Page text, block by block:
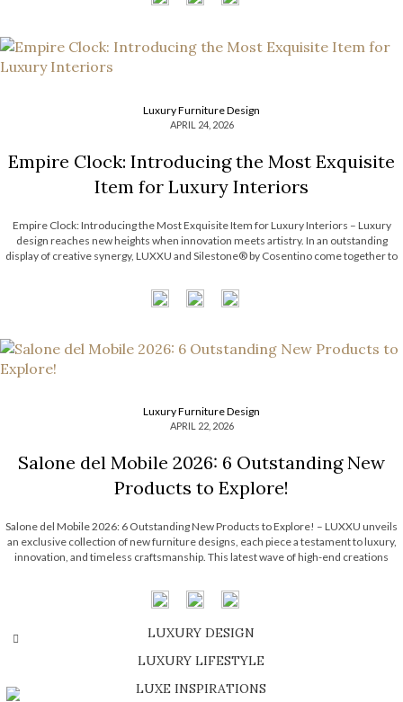
Luxury Furniture Design
APRIL 24, 2026
Empire Clock: Introducing the Most Exquisite
Item for Luxury Interiors
Empire Clock: Introducing the Most Exquisite Item for Luxury Interiors – Luxury
design reaches new heights when innovation meets artistry. In an outstanding
display of creative synergy, LUXXU and Silestone® by Cosentino come together to
Luxury Furniture Design
APRIL 22, 2026
Salone del Mobile 2026: 6 Outstanding New
Products to Explore!
Salone del Mobile 2026: 6 Outstanding New Products to Explore! – LUXXU unveils
an exclusive collection of new furniture designs, each piece a testament to luxury,
innovation, and timeless craftsmanship. This latest wave of high-end creations
contemporary design. Each one […]
LUXURY DESIGN
SHOP EXCLUSIVE PIECES
LUXURY LIFESTYLE
DISCOVER A LUXURY WORLD FULL OF AMAZING EXPERIENCES
LUXE INSPIRATIONS